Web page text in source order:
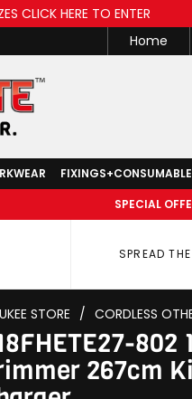
CLICK HERE TO ENTER
Home
SPECIAL
SPREAD
STORE / CORDLESS
802
267cm